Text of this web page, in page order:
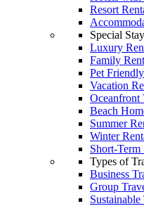
Resort
Special
Luxury
Family
Pet
Vacation
Oceanfront
Beach
Summer
Winter
Short-Term
Types of
Business
Group
Sustainable